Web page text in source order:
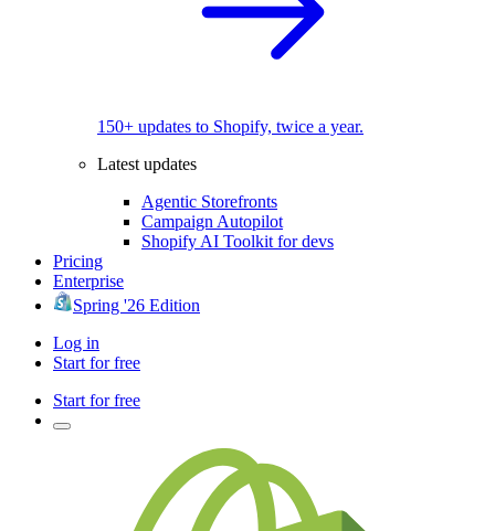
150+ updates to Shopify, twice a year.
Latest updates
Agentic Storefronts
Campaign Autopilot
Shopify AI Toolkit for devs
Pricing
Enterprise
Spring '26 Edition
Log in
Start for free
Start for free